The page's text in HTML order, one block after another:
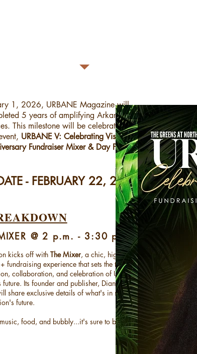
1, 2026, URBANE Magazine will
5 years of amplifying Arkansas'
This milestone will be celebrated with
URBANE V: Celebrating Vision +
Fundraiser Mixer & Day Party!
- FEBRUARY 22, 2026
@ 2 p.m. - 3:30 p.m.
kicks off with The Mixer, a chic, high-energy
fundraising experience that sets the tone for
collaboration, and celebration of URBANE
Its founder and publisher, Dianna D.
share exclusive details of what's in store for
future.
food, and bubbly...it's sure to be a good